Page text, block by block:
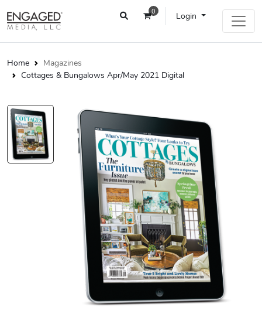
0 Login
Home
Magazines
Cottages & Bungalows Apr/May 2021 Digital